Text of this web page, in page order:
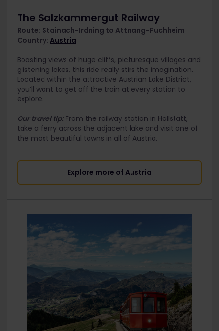
The Salzkammergut Railway
Route: Stainach-Irdning to Attnang-Puchheim
Country: Austria
Boasting views of huge cliffs, picturesque villages and
glistening lakes, this ride really stirs the imagination.
Located within the attractive Austrian Lake District,
you’ll want to get off the train at every station to
explore.
Our travel tip:From the railway station in Hallstatt,
take a ferry across the adjacent lake and visit one of
the most beautiful towns in all of Austria.
Explore more of Austria